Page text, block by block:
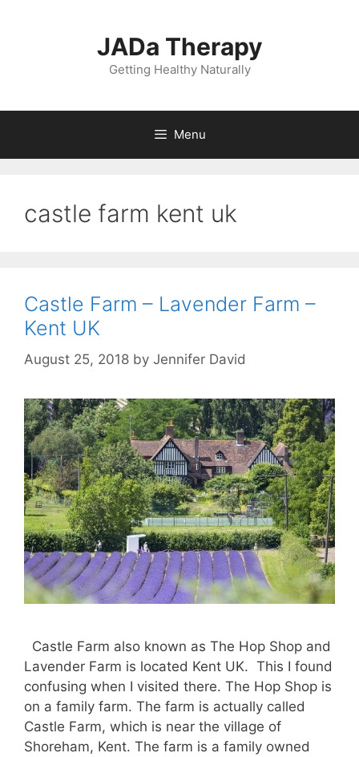
JADa Therapy
Getting Healthy Naturally
Menu
castle farm kent uk
Castle Farm – Lavender Farm –
Kent UK
August 25, 2018 by Jennifer David
Castle Farm also known as The Hop Shop and
Lavender Farm is located Kent UK. This I found
confusing when I visited there. The Hop Shop is
on a family farm. The farm is actually called
Castle Farm, which is near the village of
Shoreham, Kent. The farm is a family owned